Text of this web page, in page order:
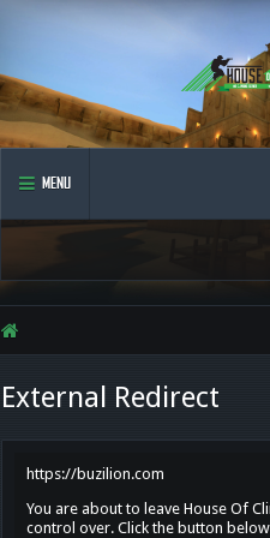
MENU
External Redirect
https://buzilion.com
You are about to leave House Of
control over. Click the button